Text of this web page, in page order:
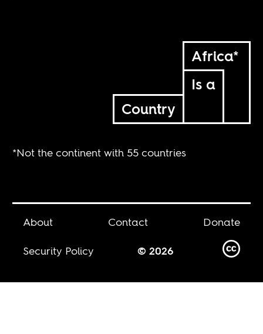
Africa*
Is a
Country
*Not the continent with 55 countries
About Contact
Donate
Security Policy
© 2026